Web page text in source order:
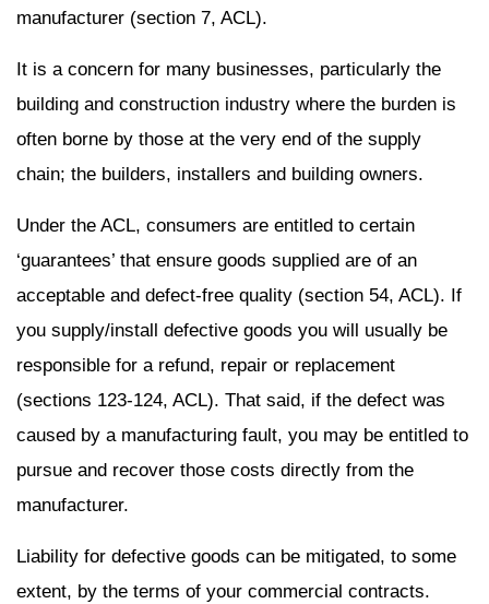
manufacturer (section 7, ACL).
It is a concern for many businesses, particularly the
building and construction industry where the burden is
often borne by those at the very end of the supply
chain; the builders, installers and building owners.
Under the ACL, consumers are entitled to certain
‘guarantees’ that ensure goods supplied are of an
acceptable and defect-free quality (section 54, ACL). If
you supply/install defective goods you will usually be
responsible for a refund, repair or replacement
(sections 123-124, ACL). That said, if the defect was
caused by a manufacturing fault, you may be entitled to
pursue and recover those costs directly from the
manufacturer.
Liability for defective goods can be mitigated, to some
extent, by the terms of your commercial contracts.